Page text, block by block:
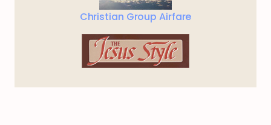
Christian Group Airfare